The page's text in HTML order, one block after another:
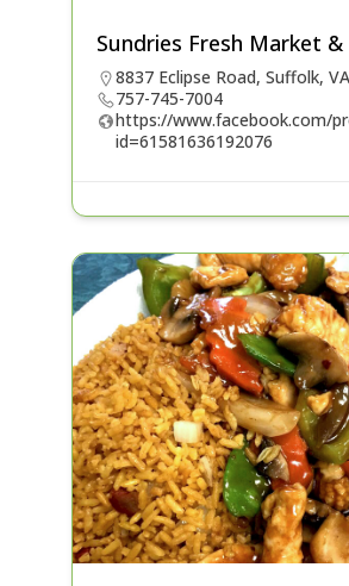
Sundries Fresh Market &
8837 Eclipse Road, Suffolk, VA
757-745-7004
https://www.facebook.com/
id=61581636192076